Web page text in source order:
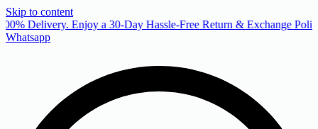
Skip to content
Delivery. Enjoy a 30-Day Hassle-Free Return & Exchange
Whatsapp